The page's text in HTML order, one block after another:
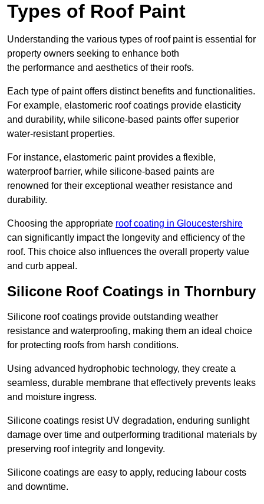
Types of Roof Paint
Understanding the various types of roof paint is essential for
property owners seeking to enhance both
the performance and aesthetics of their roofs.
Each type of paint offers distinct benefits and functionalities.
For example, elastomeric roof coatings provide elasticity
and durability, while silicone-based paints offer superior
water-resistant properties.
For instance, elastomeric paint provides a flexible,
waterproof barrier, while silicone-based paints are
renowned for their exceptional weather resistance and
durability.
Choosing the appropriate roof coating in Gloucestershire
can significantly impact the longevity and efficiency of the
roof. This choice also influences the overall property value
and curb appeal.
Silicone Roof Coatings in Thornbury
Silicone roof coatings provide outstanding weather
resistance and waterproofing, making them an ideal choice
for protecting roofs from harsh conditions.
Using advanced hydrophobic technology, they create a
seamless, durable membrane that effectively prevents leaks
and moisture ingress.
Silicone coatings resist UV degradation, enduring sunlight
damage over time and outperforming traditional materials by
preserving roof integrity and longevity.
Silicone coatings are easy to apply, reducing labour costs
and downtime.